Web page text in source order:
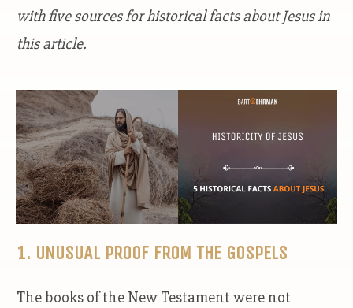
with five sources for historical facts about Jesus in
this article.
1. UNUSUAL PROOF FROM THE GOSPELS
The books of the New Testament were not